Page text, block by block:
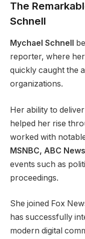
The
Schnell
Mychael Schnell
reporter, where
quickly caught the
organizations.
Her ability to
helped her rise
worked with
MSNBC, ABC
events such as
proceedings.
She joined Fox
has successfully
modern digital